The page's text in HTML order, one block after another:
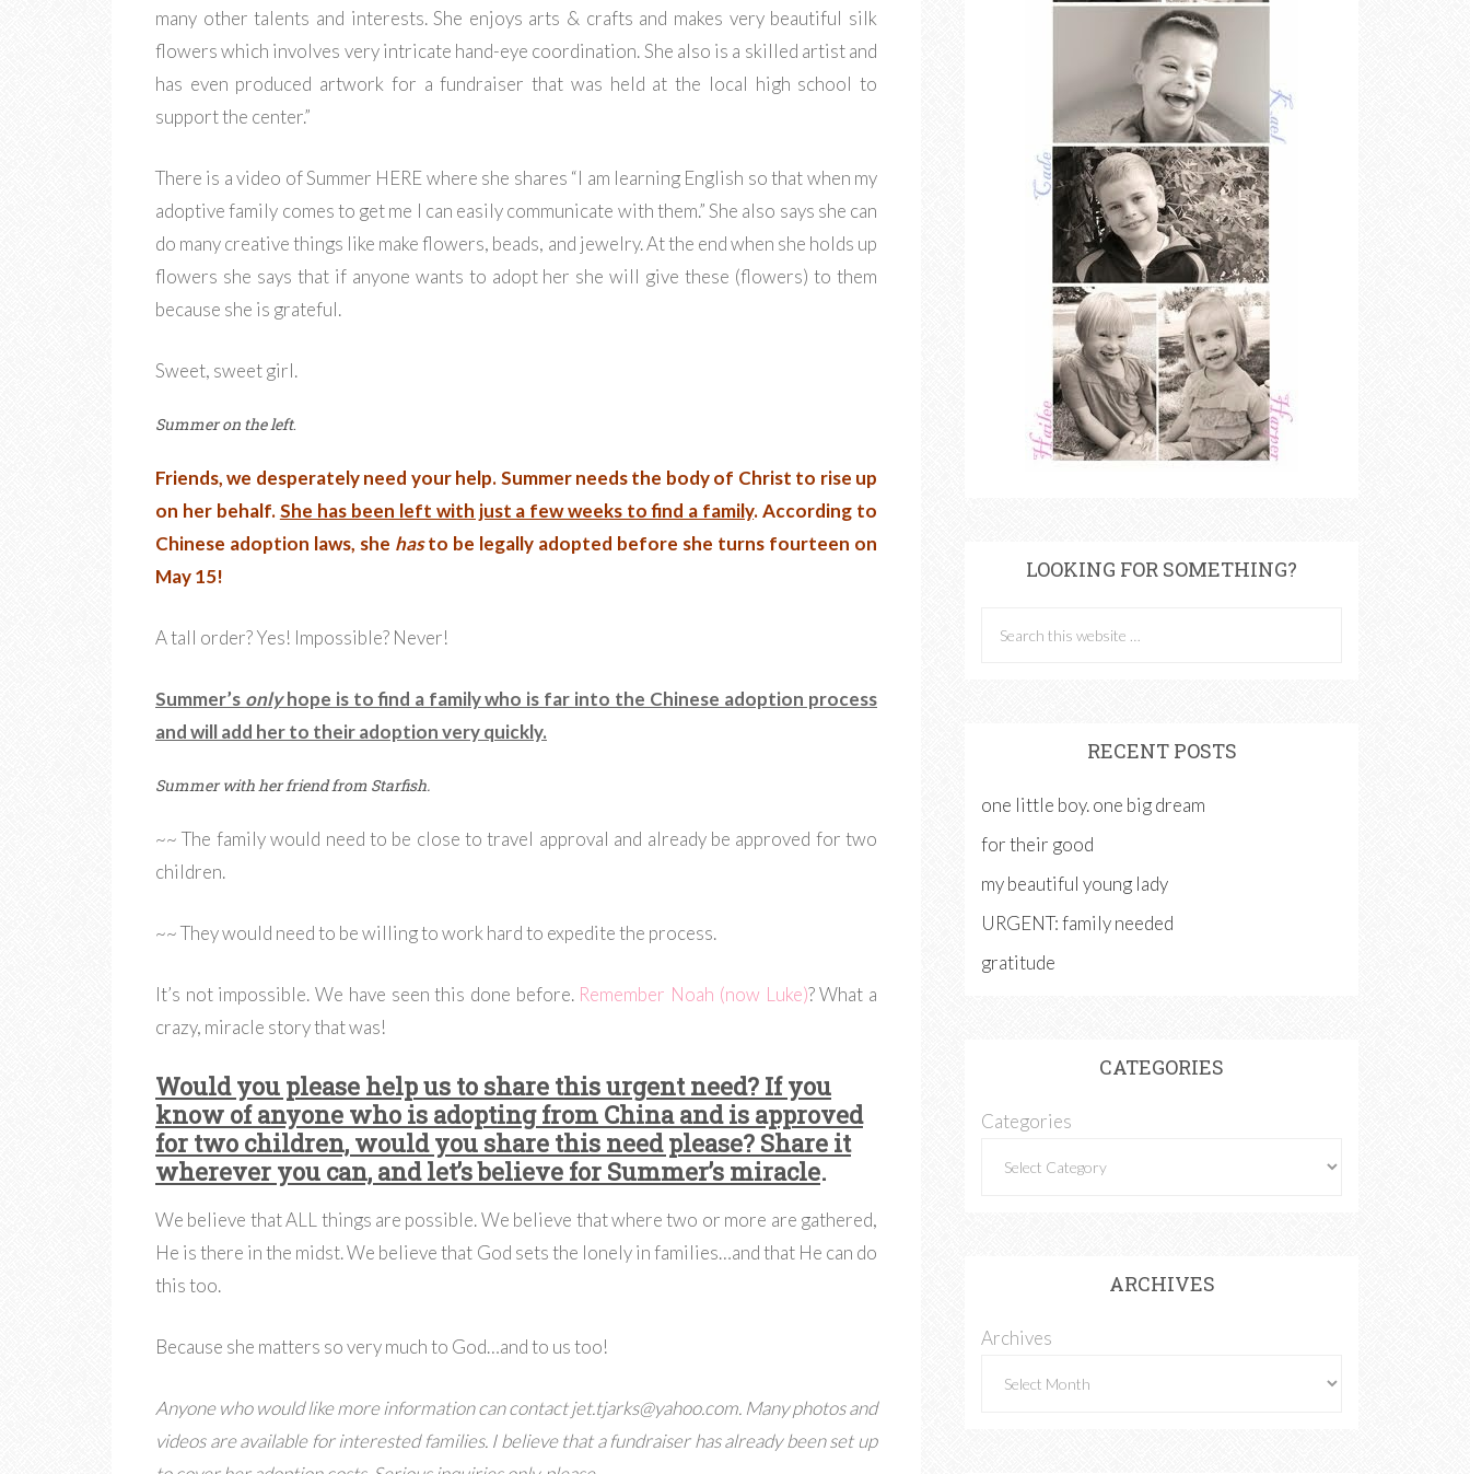
many other talents and interests. She enjoys arts & crafts and makes very beautiful silk
flowers which involves very intricate hand-eye coordination. She also is a skilled artist and
has even produced artwork for a fundraiser that was held at the local high school to
support the center.”
There is a video of Summer HERE where she shares “I am learning English so that when my
adoptive family comes to get me I can easily communicate with them.” She also says she can
do many creative things like make flowers, beads, and jewelry. At the end when she holds up
flowers she says that if anyone wants to adopt her she will give these (flowers) to them
because she is grateful.
Sweet, sweet girl.
Summer on the left.
Friends, we desperately need your help.Summer needs the body of Christ to rise up
on her behalf.She has been left with just a few weeks to find a family. According to
Chinese adoption laws, she hasto be legally adopted before she turns fourteen on
May 15!
A tall order? Yes! Impossible? Never!
Summer’s onlyhope is to find a family who is far into the Chinese adoption process
and will add her to their adoption very quickly.
Summer with her friend from Starfish.
~~ The family would need to be close to travel approval and already be approved for two
children.
~~ They would need to be willing to work hard to expedite the process.
It’s not impossible. We have seen this done before. Remember Noah (now Luke)? What a
crazy, miracle story that was!
Would you please help us to share this urgent need? If you
know of anyone who is adopting from China and is approved
for two children, would you share this need please? Share it
wherever you can, and let’s believe for Summer’s miracle.
We believe that ALL things are possible. We believe that where two or more are gathered,
He is there in the midst. We believe that God sets the lonely in families…and that He can do
this too.
Because she matters so very much to God…and to us too!
Anyone who would like more information can contactjet.tjarks@yahoo.com. Many photos and
videos are available for interested families. I believe that a fundraiser has already been set up
LOOKING FOR SOMETHING?
RECENT POSTS
one little boy. one big dream
for their good
my beautiful young lady
URGENT: family needed
gratitude
CATEGORIES
Categories
ARCHIVES
Archives